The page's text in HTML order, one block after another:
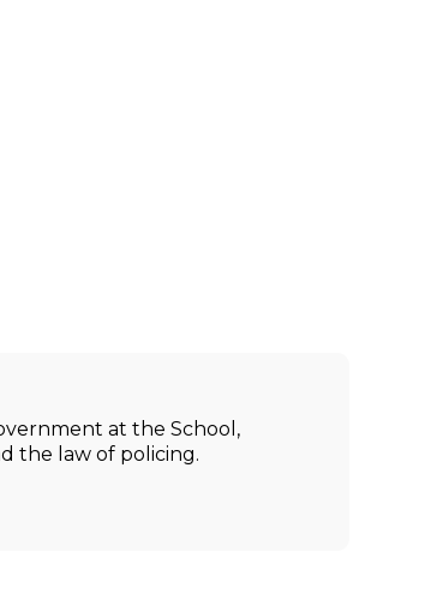
at the School,
the law of policing.